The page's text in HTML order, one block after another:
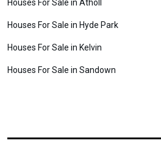
Houses For Sale in Atholl
Houses For Sale in Hyde Park
Houses For Sale in Kelvin
Houses For Sale in Sandown